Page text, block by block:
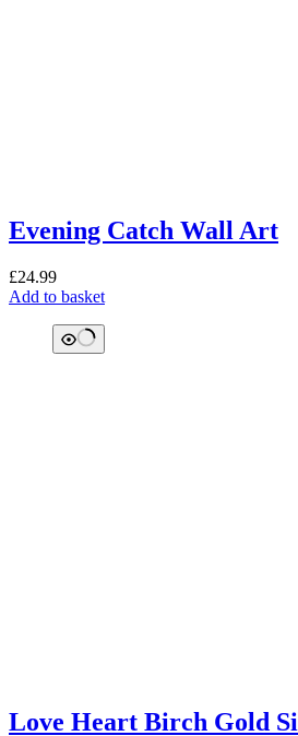
Evening Catch Wall Art
£24.99
Add to basket
Love Heart Birch Gold